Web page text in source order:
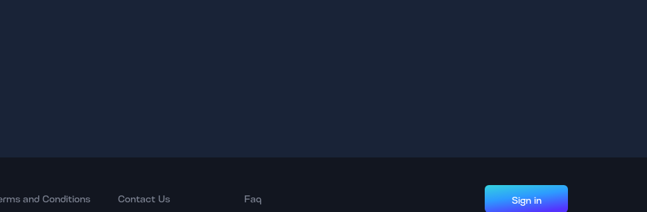
and Conditions Contact Us Faq Sign in